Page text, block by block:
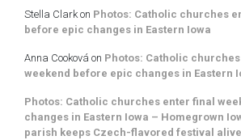
Stella Clarkon Photos: Catholic churches
before epic changes in Eastern Iowa
Anna Cooková on Photos: Catholic churches
weekend before epic changes in Eastern
Photos: Catholic churches enter final
changes in Eastern Iowa – Homegrown
parish keeps Czech-flavored festival